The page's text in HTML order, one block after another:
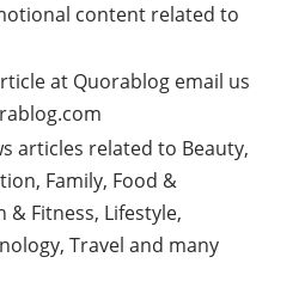
content related to
at Quorablog email us
articles related to Beauty,
Family, Food &
Fitness, Lifestyle,
, Travel and many